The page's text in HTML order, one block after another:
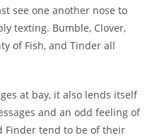
see one another nose to
texting. Bumble, Clover,
of Fish, and Tinder all
at bay, it also lends itself
and an odd feeling of
Finder tend to be of their